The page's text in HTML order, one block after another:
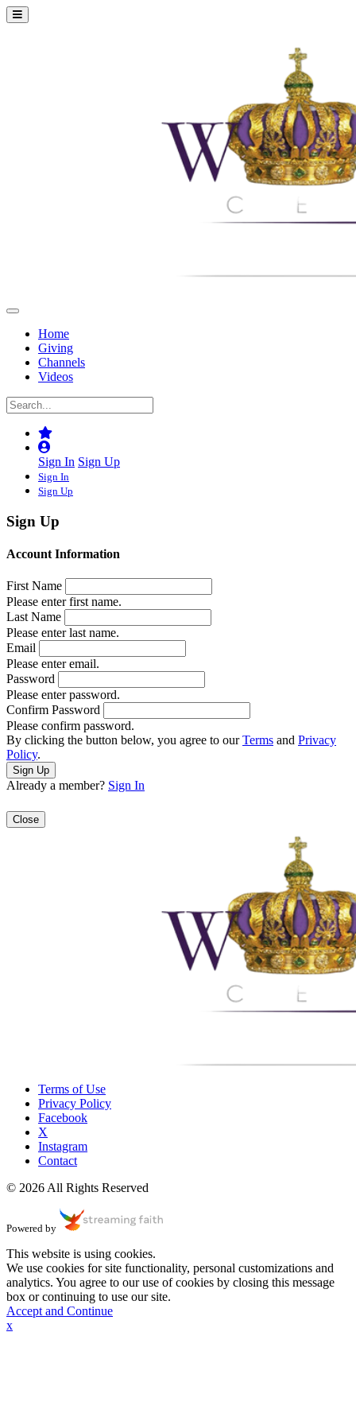
Home
Giving
Channels
Videos
Sign In Sign Up
Sign In
Sign Up
Sign Up
Account Information
First Name
Please enter first name.
Last Name
Please enter last name.
Email
Please enter email.
Password
Please enter password.
Confirm Password
Please confirm password.
By clicking the button below, you agree to ourTerms and Privacy
Policy.
Already a member? Sign In
Close
Terms of Use
Privacy Policy
Facebook
X
Instagram
Contact
© 2026 All Rights Reserved
Powered by
This website is using cookies.
We use cookies for site functionality, personal customizations and
analytics. You agree to our use of cookies by closing this message
box or continuing to use our site.
Accept and Continue
x